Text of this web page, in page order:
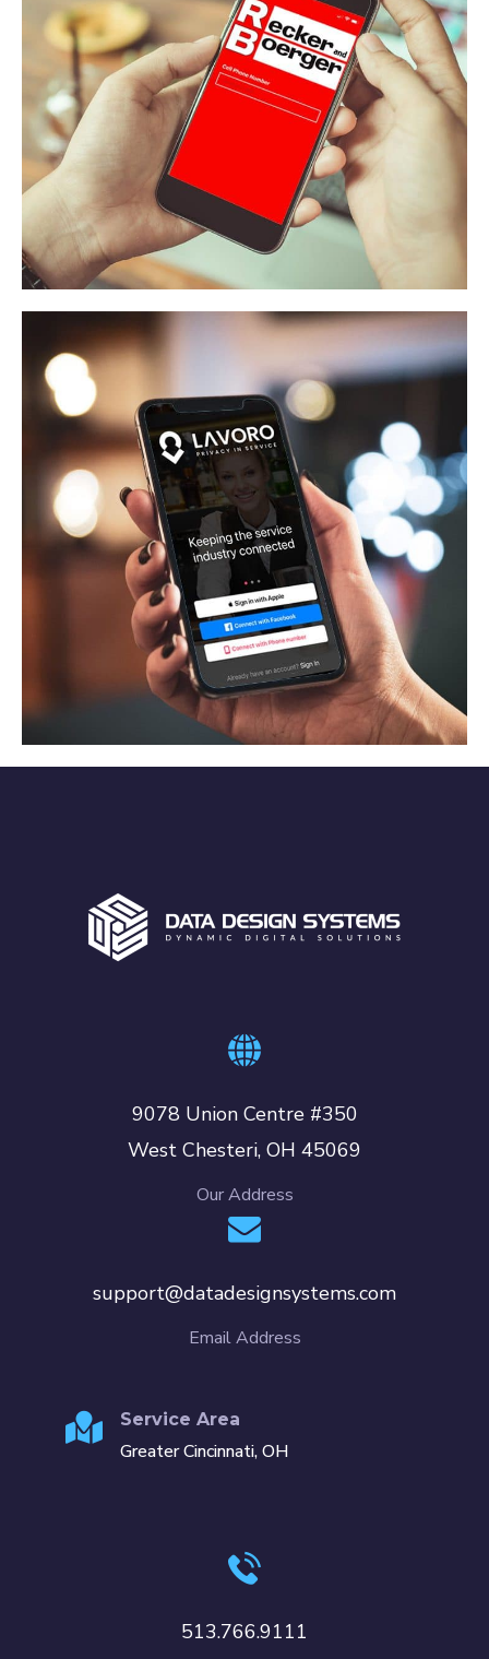
Recker And Boerger
APP DEVELOPMENT WEB APPLICATION
APP DEVELOPMENT
9078 Union Centre #350
West Chesteri, OH 45069
Our Address
support@datadesignsystems.com
Email Address
Service Area
Greater Cincinnati, OH
513.766.9111